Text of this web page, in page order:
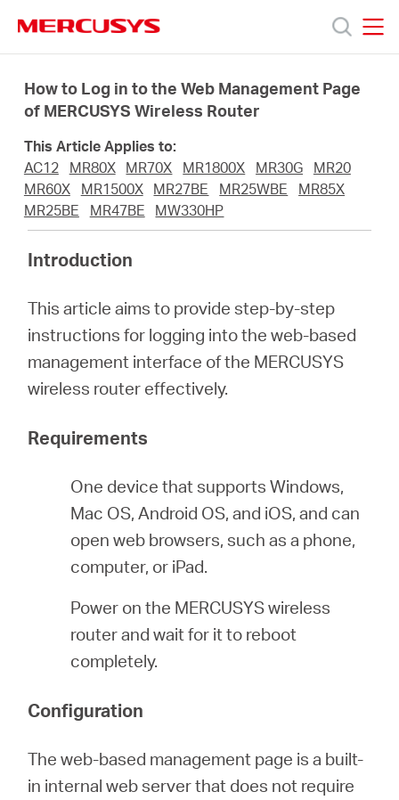
navigation
Prodotti
About
How to Log in to the Web Management Page
of MERCUSYS Wireless Router
This Article Applies to:
AC12
MR80X MR70X MR1800X MR30G
MR20
MR60X
MR1500X MR27BE MR25WBE
MR85X
MR25BE
MR47BE MW330HP
Introduction
This article aims to provide step-by-step
instructions for logging into the web-based
management interface of the MERCUSYS
wireless router effectively.
Requirements
One device that supports Windows,
Mac OS, Android OS, and iOS, and can
open web browsers, such as a phone,
computer, or iPad.
Power on the MERCUSYS wireless
router and wait for it to reboot
completely.
Configuration
The web-based management page is a built-
in internal web server that does not require